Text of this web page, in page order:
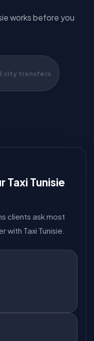
works before you
city transfers
Taxi Tunisie
clients ask most
Taxi Tunisie.